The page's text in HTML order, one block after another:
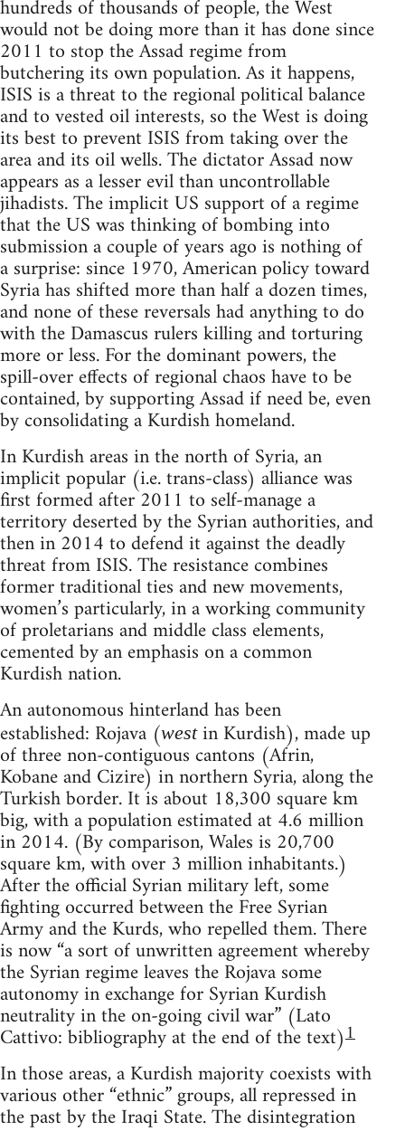
hundreds of thousands of people, the West
would not be doing more than it has done since
2011 to stop the Assad regime from
butchering its own population. As it happens,
ISIS is a threat to the regional political balance
and to vested oil interests, so the West is doing
its best to prevent ISIS from taking over the
area and its oil wells. The dictator Assad now
appears as a lesser evil than uncontrollable
jihadists. The implicit US support of a regime
that the US was thinking of bombing into
submission a couple of years ago is nothing of
a surprise: since 1970, American policy toward
Syria has shifted more than half a dozen times,
and none of these reversals had anything to do
with the Damascus rulers killing and torturing
more or less. For the dominant powers, the
spill-over effects of regional chaos have to be
contained, by supporting Assad if need be, even
by consolidating a Kurdish homeland.
In Kurdish areas in the north of Syria, an
implicit popular (i.e. trans-class) alliance was
first formed after 2011 to self-manage a
territory deserted by the Syrian authorities, and
then in 2014 to defend it against the deadly
threat from ISIS. The resistance combines
former traditional ties and new movements,
women’s particularly, in a working community
of proletarians and middle class elements,
cemented by an emphasis on a common
Kurdish nation.
An autonomous hinterland has been
established: Rojava (west in Kurdish), made up
of three non-contiguous cantons (Afrin,
Kobane and Cizire) in northern Syria, along the
Turkish border. It is about 18,300 square km
big, with a population estimated at 4.6 million
in 2014. (By comparison, Wales is 20,700
square km, with over 3 million inhabitants.)
After the official Syrian military left, some
fighting occurred between the Free Syrian
Army and the Kurds, who repelled them. There
is now “a sort of unwritten agreement whereby
the Syrian regime leaves the Rojava some
autonomy in exchange for Syrian Kurdish
neutrality in the on-going civil war” (Lato
Cattivo: bibliography at the end of the text)1
In those areas, a Kurdish majority coexists with
various other “ethnic” groups, all repressed in
the past by the Iraqi State. The disintegration